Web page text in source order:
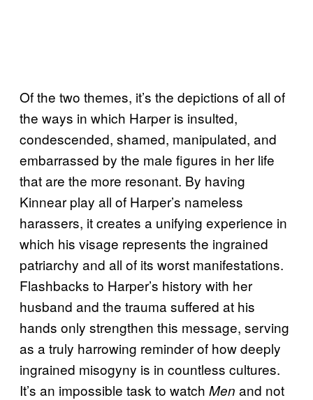
Of the two themes, it’s the depictions of all of
the ways in which Harper is insulted,
condescended, shamed, manipulated, and
embarrassed by the male figures in her life
that are the more resonant. By having
Kinnear play all of Harper’s nameless
harassers, it creates a unifying experience in
which his visage represents the ingrained
patriarchy and all of its worst manifestations.
Flashbacks to Harper’s history with her
husband and the trauma suffered at his
hands only strengthen this message, serving
as a truly harrowing reminder of how deeply
ingrained misogyny is in countless cultures.
It’s an impossible task to watch Men and not